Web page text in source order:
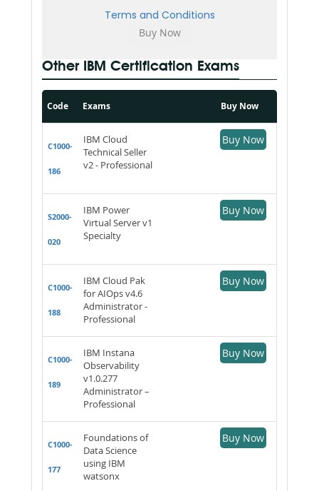
Terms and Conditions
Other IBM Certification Exams
Code Exams Buy Now
C1000-
186
IBM Cloud
Technical Seller
v2 - Professional
Buy Now
S2000-
020
IBM Power
Virtual Server v1
Specialty
Buy Now
C1000-
188
IBM Cloud Pak
for AIOps v4.6
Administrator -
Professional
Buy Now
C1000-
189
IBM Instana
Observability
v1.0.277
Administrator –
Professional
Buy Now
C1000-
177
Foundations of
Data Science
using IBM
watsonx
Buy Now